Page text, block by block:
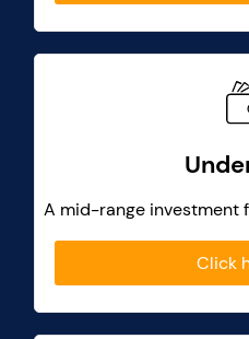
A mid-range investment
Click